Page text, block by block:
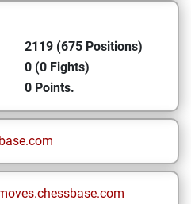
2119 (675 Positions)
0 (0 Fights)
0 Points.